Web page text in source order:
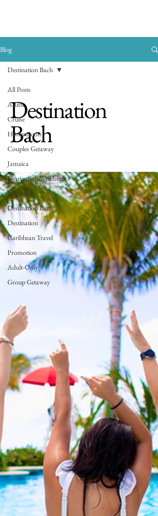
Blog
All Posts
Aruba
Cruise
Honeymoon
Couples Getaway
Jamaica
Destination Wedding
Mexico
Destination Bach
Destination
Caribbean Travel
Promotion
Adult-Only
Group Getaway
Destination Bach
Destination
Bach